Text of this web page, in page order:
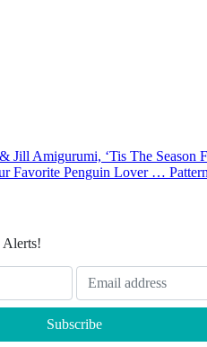
Jill Amigurumi, ‘Tis The Season
Favorite Penguin Lover …
Alerts!